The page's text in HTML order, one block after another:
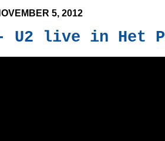
5, 2012
U2 live in Het